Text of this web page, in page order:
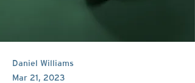
Daniel Williams
Mar 21, 2023